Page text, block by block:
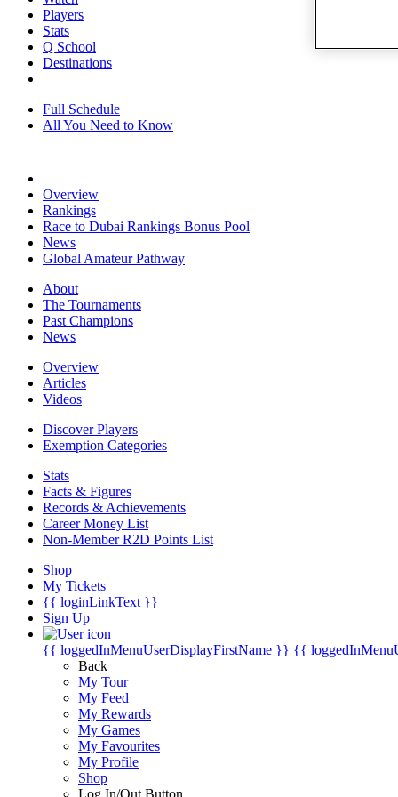
Players
Stats
Q School
Destinations
Full Schedule
All You Need to Know
Overview
Rankings
Race to Dubai Rankings Bonus Pool
News
Global Amateur Pathway
About
The Tournaments
Past Champions
News
Overview
Articles
Videos
Discover Players
Exemption Categories
Stats
Facts & Figures
Records & Achievements
Career Money List
Non-Member R2D Points List
Shop
My Tickets
{{ loginLinkText }}
Sign Up
{{ loggedInMenuUserDisplayFirstName }} {{
Back
My Tour
My Feed
My Rewards
My Games
My Favourites
My Profile
Shop
Log In/Out Button